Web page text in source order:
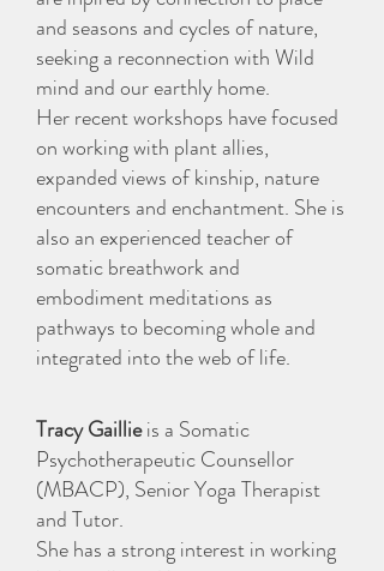
and seasons and cycles of nature,
seeking a reconnection with Wild
mind and our earthly home.
Her recent workshops have focused
on working with plant allies,
expanded views of kinship, nature
encounters and enchantment. She is
also an experienced teacher of
somatic breathwork and
embodiment meditations as
pathways to becoming whole and
integrated into the web of life.
Tracy Gaillieis a Somatic
Psychotherapeutic Counsellor
(MBACP), Senior Yoga Therapist
and Tutor.
She has a strong interest in working